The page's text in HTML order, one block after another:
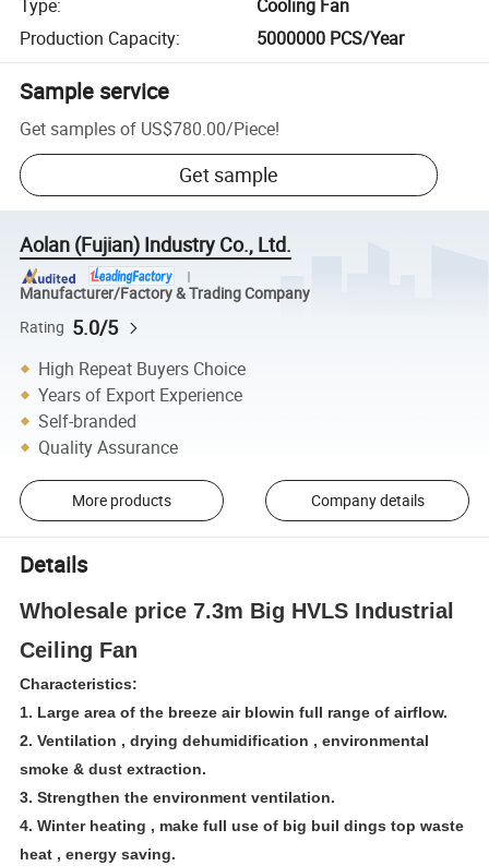
Type:
Cooling Fan
Production Capacity: 5000000 PCS/Year
Sample service
Get samples of US$780.00/Piece!
Get sample
Aolan (Fujian) Industry Co., Ltd.
Manufacturer/Factory & Trading Company
Rating 5.0/5
High Repeat Buyers Choice
Years of Export Experience
Self-branded
Quality Assurance
More products Company details
Details
Wholesale price 7.3m Big HVLS Industrial
Ceiling Fan
Characteristics:
1. Large area of the breeze air blowin full range of airflow.
2. Ventilation , drying dehumidification , environmental
smoke & dust extraction.
3. Strengthen the environment ventilation.
4. Winter heating , make full use of big buil dings top waste
heat , energy saving.